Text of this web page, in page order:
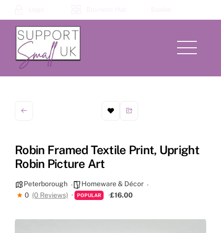
to
content
Menu
Robin Framed Textile Print, Upright
Robin Picture Art
Peterborough
Homeware & Décor
0 (0 Reviews) POPULAR £16.00